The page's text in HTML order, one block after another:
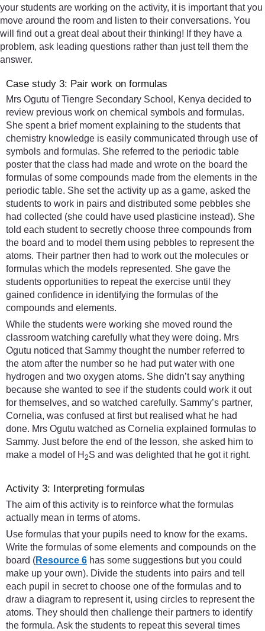
your students are working on the activity, it is important that you
move around the room and listen to their conversations. You
will find out a great deal about their thinking! If they have a
problem, ask leading questions rather than just tell them the
answer.
Case study 3: Pair work on formulas
Mrs Ogutu of Tiengre Secondary School, Kenya decided to
review previous work on chemical symbols and formulas.
She spent a brief moment explaining to the students that
chemistry knowledge is easily communicated through use of
symbols and formulas. She referred to the periodic table
poster that the class had made and wrote on the board the
formulas of some compounds made from the elements in the
periodic table. She set the activity up as a game, asked the
students to work in pairs and distributed some pebbles she
had collected (she could have used plasticine instead). She
told each student to secretly choose three compounds from
the board and to model them using pebbles to represent the
atoms. Their partner then had to work out the molecules or
formulas which the models represented. She gave the
students opportunities to repeat the exercise until they
gained confidence in identifying the formulas of the
compounds and elements.
While the students were working she moved round the
classroom watching carefully what they were doing. Mrs
Ogutu noticed that Sammy thought the number referred to
the atom after the number so he had put water with one
hydrogen and two oxygen atoms. She didn’t say anything
because she wanted to see if the students could work it out
for themselves, and so watched carefully. Sammy’s partner,
Cornelia, was confused at first but realised what he had
done. Mrs Ogutu watched as Cornelia explained formulas to
Sammy. Just before the end of the lesson, she asked him to
make a model of H 2S and was delighted that he got it right.
Activity 3: Interpreting formulas
The aim of this activity is to reinforce what the formulas
actually mean in terms of atoms.
Use formulas that your pupils need to know for the exams.
Write the formulas of some elements and compounds on the
board (Resource 6 has some suggestions but you could
make up your own). Divide the students into pairs and tell
each pupil in secret to choose one of the formulas and to
draw a diagram to represent it, using circles to represent the
atoms. They should then challenge their partners to identify
the formula. Ask the students to repeat this several times